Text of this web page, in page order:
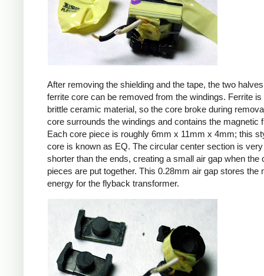
After removing the shielding and the tape, the two
ferrite core can be removed from the windings. Ferrite is
brittle ceramic material, so the core broke during
core surrounds the windings and contains the magnetic
Each core piece is roughly 6mm x 11mm x 4mm; this
core is known as EQ. The circular center section is
shorter than the ends, creating a small air gap when the
pieces are put together. This 0.28mm air gap stores the
energy for the flyback transformer.